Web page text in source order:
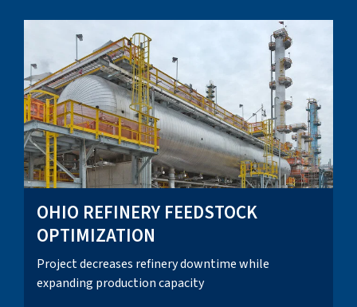
OHIO REFINERY FEEDSTOCK
OPTIMIZATION
Project decreases refinery downtime while
expanding production capacity